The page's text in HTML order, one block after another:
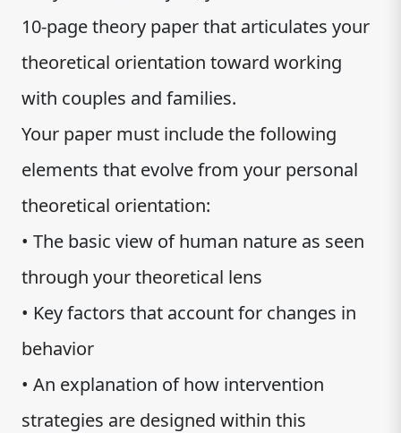
10-page theory paper that articulates your
theoretical orientation toward working
with couples and families.
Your paper must include the following
elements that evolve from your personal
theoretical orientation:
• The basic view of human nature as seen
through your theoretical lens
• Key factors that account for changes in
behavior
• An explanation of how intervention
strategies are designed within this